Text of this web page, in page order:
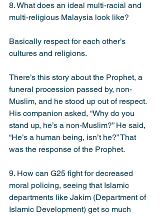
8. What does an ideal multi-racial and
multi-religious Malaysia look like?
Basically respect for each other’s
cultures and religions.
There’s this story about the Prophet, a
funeral procession passed by, non-
Muslim, and he stood up out of respect.
His companion asked, “Why do you
stand up, he’s a non-Muslim?” He said,
“He’s a human being, isn’t he?” That
was the response of the Prophet.
9. How can G25 fight for decreased
moral policing, seeing that Islamic
departments like Jakim (Department of
Islamic Development) get so much